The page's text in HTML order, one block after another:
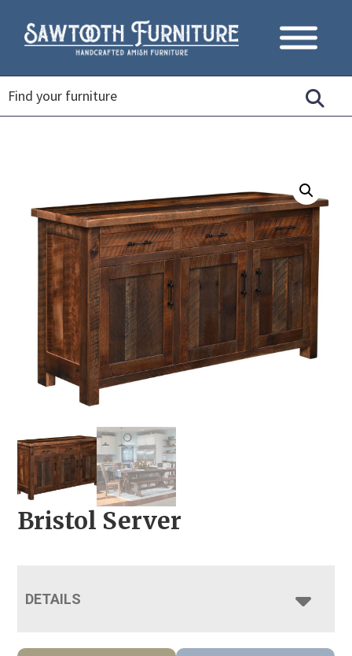
Bristol Server
DETAILS